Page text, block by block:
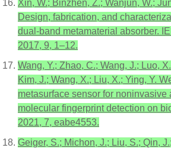
Xin, W.; Binzhen, Z.; Wanjun, W.;
Design, fabrication, and
dual-band metamaterial absorber.
2017, 9, 1–12.
Wang, Y.; Zhao, C.; Wang, J.; Luo,
Kim, J.; Wang, X.; Liu, X.; Ying, Y.
metasurface sensor for noninvasive
molecular fingerprint detection on
2021, 7, eabe4553.
Geiger, S.; Michon, J.; Liu, S.; Qin,